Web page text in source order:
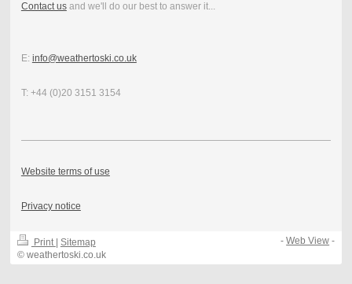
Contact usand we'll do our best to answer it...
E: info@weathertoski.co.uk
T: +44 (0)20 3151 3154
Website terms of use
Privacy notice
Print | Sitemap
© weathertoski.co.uk
-Web View -